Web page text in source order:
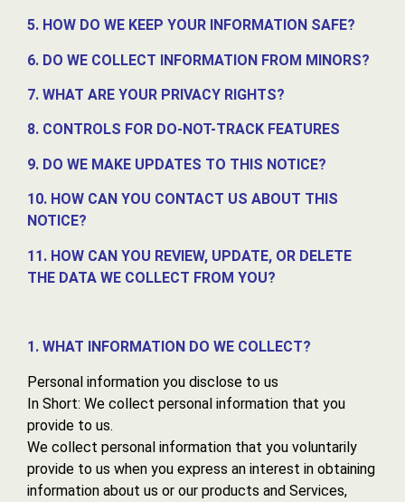
5. HOW DO WE KEEP YOUR INFORMATION SAFE?
6. DO WE COLLECT INFORMATION FROM MINORS?
7. WHAT ARE YOUR PRIVACY RIGHTS?
8. CONTROLS FOR DO-NOT-TRACK FEATURES
9. DO WE MAKE UPDATES TO THIS NOTICE?
10. HOW CAN YOU CONTACT US ABOUT THIS
NOTICE?
11. HOW CAN YOU REVIEW, UPDATE, OR DELETE
THE DATA WE COLLECT FROM YOU?
1. WHAT INFORMATION DO WE COLLECT?
Personal information you disclose to us
In Short: We collect personal information that you
provide to us.
We collect personal information that you voluntarily
provide to us when you express an interest in obtaining
information about us or our products and Services,